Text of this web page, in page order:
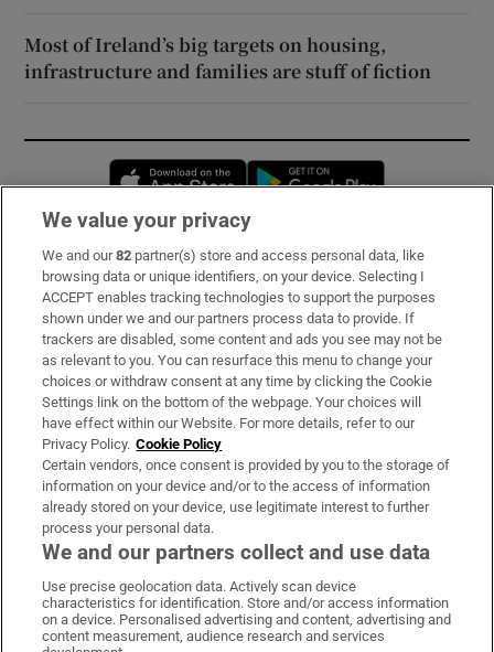
Most of Ireland’s big targets on housing,
infrastructure and families are stuff of fiction
Opens in new window
Subscribe
Support
About Us
Irish Times Products & Services
OUR PARTNERS:
Irish Times on WhatsApp
Irish Times on Facebook
Irish Times on X
Irish Times on LinkedIn
Irish Times on Instagram
We value your privacy
We and our82 partner(s) store and access personal data, like
browsing data or unique identifiers, on your device. Selecting I
ACCEPT enables tracking technologies to support the purposes
shown under we and our partners process data to provide. If
trackers are disabled, some content and ads you see may not be
as relevant to you. You can resurface this menu to change your
choices or withdraw consent at any time by clicking the Cookie
Settings link on the bottom of the webpage. Your choices will
have effect within our Website. For more details, refer to our
Privacy Policy. Cookie Policy
Certain vendors, once consent is provided by you to the storage of
information on your device and/or to the access of information
already stored on your device, use legitimate interest to further
process your personal data.
We and our partners collect and use data
Use precise geolocation data. Actively scan device
characteristics for identification. Store and/or access information
on a device. Personalised advertising and content, advertising and
content measurement, audience research and services